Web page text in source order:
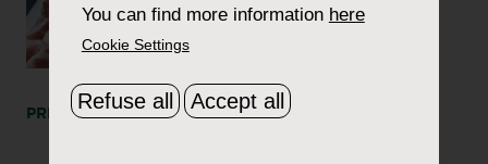
PRINT SHARE
You can find more information here
Cookie Settings
Refuse all Accept all